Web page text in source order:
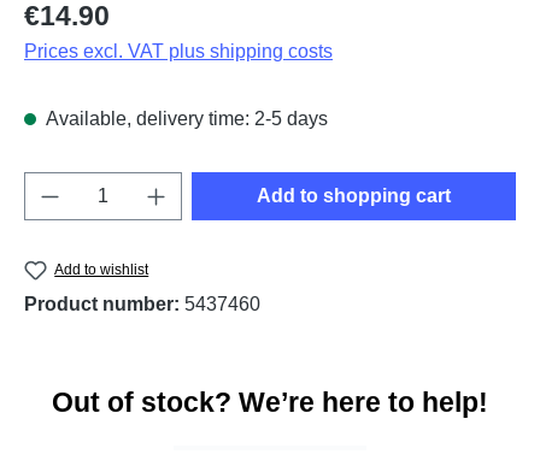
Regular price:
€14.90
Prices excl. VAT plus shipping costs
Available, delivery time: 2-5 days
Product Quantity: Enter the desired
Add to shopping cart
Add to wishlist
Product number: 5437460
Out of stock? We’re here to help!